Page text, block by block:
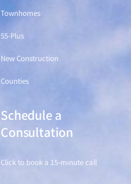
Townhomes
55-Plus
New Construction
Counties
Schedule a
Consultation
Click to book a 15-minute call